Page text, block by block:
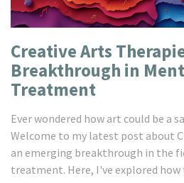
Creative Arts
Breakthrough in
Treatment
Ever wondered how art could be a
Welcome to my latest post about
an emerging breakthrough in the
treatment. Here, I've explored